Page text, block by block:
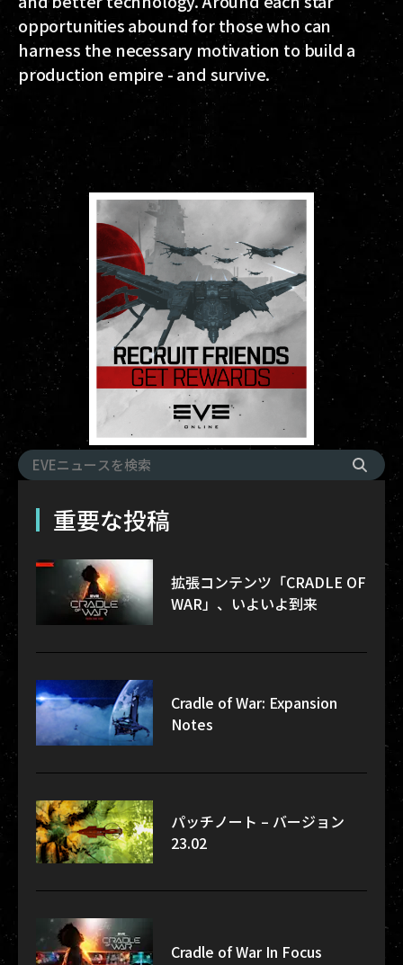
opportunities abound for those who can
harness the necessary motivation to build a
production empire - and survive.
重要な投稿
拡張コンテンツ「CRADLE OF
WAR」、いよいよ到来
Cradle of War: Expansion
Notes
パッチノート – バージョン
23.02
Cradle of War In Focus